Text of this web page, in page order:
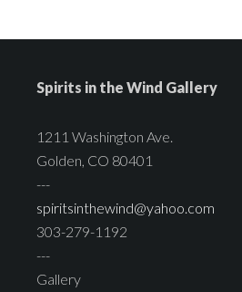
Spirits in the Wind Gallery
1211 Washington Ave.
Golden, CO 80401
---
spiritsinthewind@yahoo.com
303-279-1192
---
Gallery